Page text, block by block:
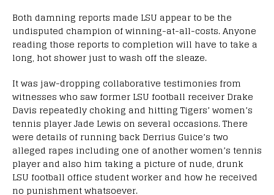
Both damning reports made LSU appear to be the
undisputed champion of winning-at-all-costs. Anyone
reading those reports to completion will have to take a
long, hot shower just to wash off the sleaze.
It was jaw-dropping collaborative testimonies from
witnesses who saw former LSU football receiver Drake
Davis repeatedly choking and hitting Tigers’ women’s
tennis player Jade Lewis on several occasions. There
were details of running back Derrius Guice’s two
alleged rapes including one of another women’s tennis
player and also him taking a picture of nude, drunk
LSU football office student worker and how he received
no punishment whatsoever.